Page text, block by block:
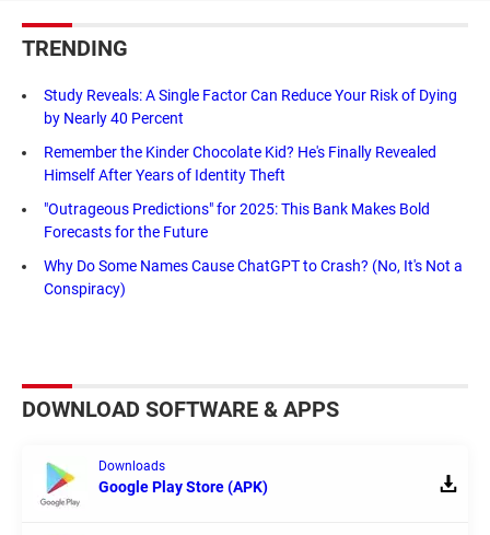
TRENDING
Study Reveals: A Single Factor Can Reduce Your Risk of Dying
by Nearly 40 Percent
Remember the Kinder Chocolate Kid? He's Finally Revealed
Himself After Years of Identity Theft
"Outrageous Predictions" for 2025: This Bank Makes Bold
Forecasts for the Future
Why Do Some Names Cause ChatGPT to Crash? (No, It's Not a
Conspiracy)
DOWNLOAD SOFTWARE & APPS
Downloads
Google Play Store (APK)